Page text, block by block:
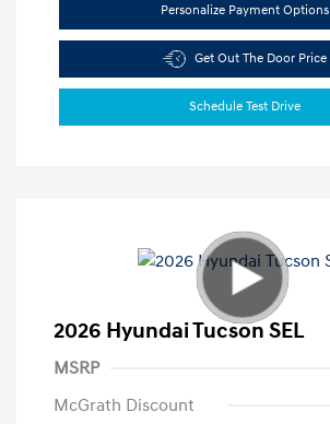
Personalize Payment Options
Get Out The Door Price
Schedule Test Drive
2026 Hyundai Tucson SEL
MSRP
McGrath Discount